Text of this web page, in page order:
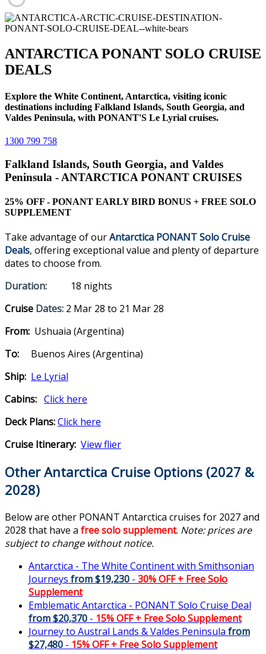
ANTARCTICA PONANT SOLO CRUISE
DEALS
Explore the White Continent, Antarctica, visiting iconic
destinations including Falkland Islands, South Georgia, and
Valdes Peninsula, with PONANT'S Le Lyrial cruises.
1300 799 758
Falkland Islands, South Georgia, and Valdes
Peninsula - ANTARCTICA PONANT CRUISES
25% OFF - PONANT EARLY BIRD BONUS + FREE SOLO
SUPPLEMENT
Take advantage of ourAntarctica PONANT Solo Cruise
Deals, offering exceptional value and plenty of departure
dates to choose from.
Duration:
18 nights
Cruise Dates: 2 Mar 28 to 21 Mar 28
From: Ushuaia (Argentina)
To:
Buenos Aires (Argentina)
Ship: Le Lyrial
Cabins: Click here
Deck Plans:Click here
Cruise Itinerary: View flier
Other Antarctica Cruise Options (2027 &
2028)
Below are other PONANT Antarctica cruises for 2027 and
2028 that have a free solo supplement. Note: prices are
subject to change without notice.
Antarctica - The White Continent with Smithsonian
Journeys from $19,230 - 30% OFF+ Free Solo
Supplement
Emblematic Antarctica - PONANT Solo Cruise Deal
from $20,370 - 15% OFF+ Free Solo Supplement
Journey to Austral Lands & Valdes Peninsula from
$27,480 - 15% OFF+ Free Solo Supplement